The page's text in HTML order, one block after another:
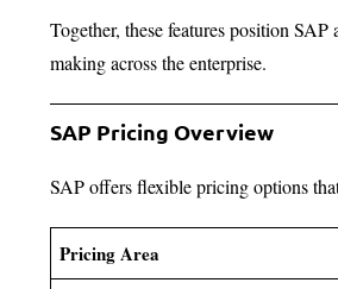
Together, these features position
making across the enterprise.
SAP Pricing Overview
SAP offers flexible pricing options
Pricing Area